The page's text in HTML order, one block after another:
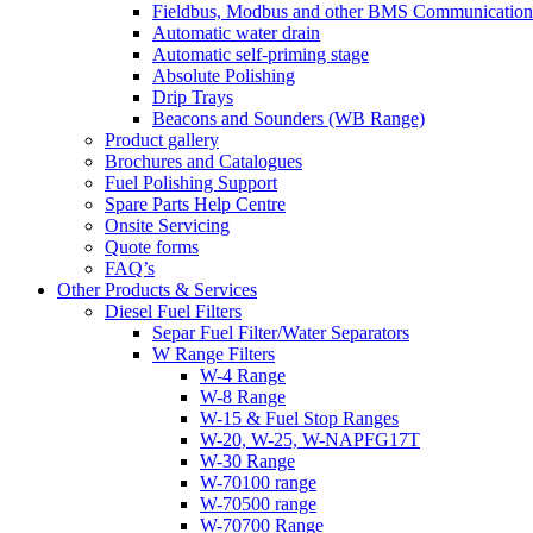
Fieldbus, Modbus and other BMS
Automatic water drain
Automatic self-priming stage
Absolute Polishing
Drip Trays
Beacons and Sounders (WB Range)
Product gallery
Brochures and Catalogues
Fuel Polishing Support
Spare Parts Help Centre
Onsite Servicing
Quote forms
FAQ’s
Other Products & Services
Diesel Fuel Filters
Separ Fuel Filter/Water Separators
W Range Filters
W-4 Range
W-8 Range
W-15 & Fuel Stop Ranges
W-20, W-25, W-NAPFG17T
W-30 Range
W-70100 range
W-70500 range
W-70700 Range